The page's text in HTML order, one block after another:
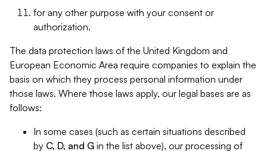
for any other purpose with your consent or
authorization.
The data protection laws of the United Kingdom and
European Economic Area require companies to explain the
basis on which they process personal information under
those laws. Where those laws apply, our legal bases are as
follows:
In some cases (such as certain situations described
by C, D, and G in the list above), our processing of